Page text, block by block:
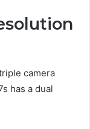
camera
has a dual